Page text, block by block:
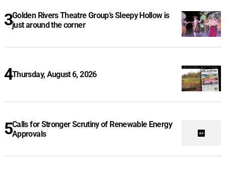
Golden Rivers Theatre Group’s Sleepy Hollow is
just around the corner
Thursday, August 6, 2026
Calls for Stronger Scrutiny of Renewable Energy
Approvals